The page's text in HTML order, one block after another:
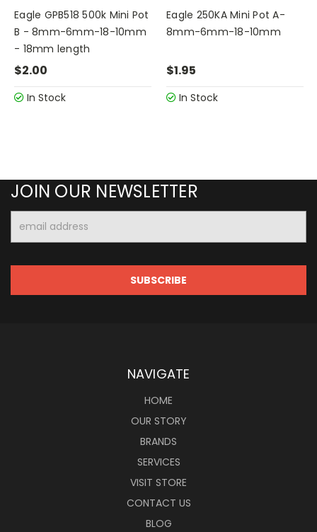
Eagle GPB518 500k Mini Pot
B - 8mm-6mm-18-10mm
- 18mm length
$2.00
In Stock
Eagle 250KA Mini Pot A-
8mm-6mm-18-10mm
$1.95
In Stock
JOIN OUR NEWSLETTER
Address
NAVIGATE
HOME
OUR STORY
BRANDS
SERVICES
VISIT STORE
CONTACT US
BLOG